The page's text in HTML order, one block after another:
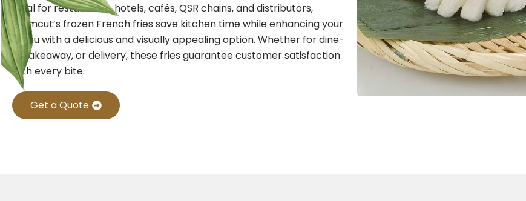
Ideal for restaurants, hotels, cafés, QSR chains, and distributors,
Farmcut’s frozen French fries save kitchen time while enhancing your
menu with a delicious and visually appealing option. Whether for dine-
in, takeaway, or delivery, these fries guarantee customer satisfaction
with every bite.
Get a Quote